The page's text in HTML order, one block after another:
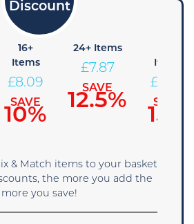
16+
Items
£8.09
SAVE
10%
24+ Items
£7.87
SAVE
12.5%
Items
£
SAVE
15%
& Match items to your basket
the more you add the
more you save!